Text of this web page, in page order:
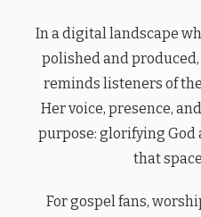
In a digital landscape
polished and produced,
reminds listeners of
Her voice, presence,
purpose: glorifying
that
For gospel fans,